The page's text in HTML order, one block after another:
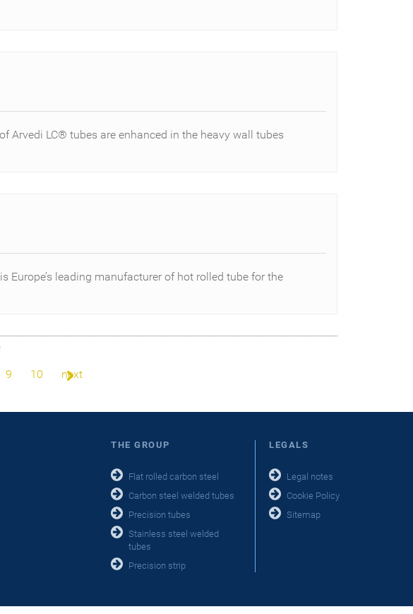
Arvedi LC® tubes are enhanced in the heavy wall tubes
leading manufacturer of hot rolled tube for the
9 10 next
THE GROUP
Flat rolled carbon steel
Carbon steel welded tubes
Precision tubes
Stainless steel welded
tubes
Precision strip
LEGALS
Legal notes
Cookie Policy
Sitemap